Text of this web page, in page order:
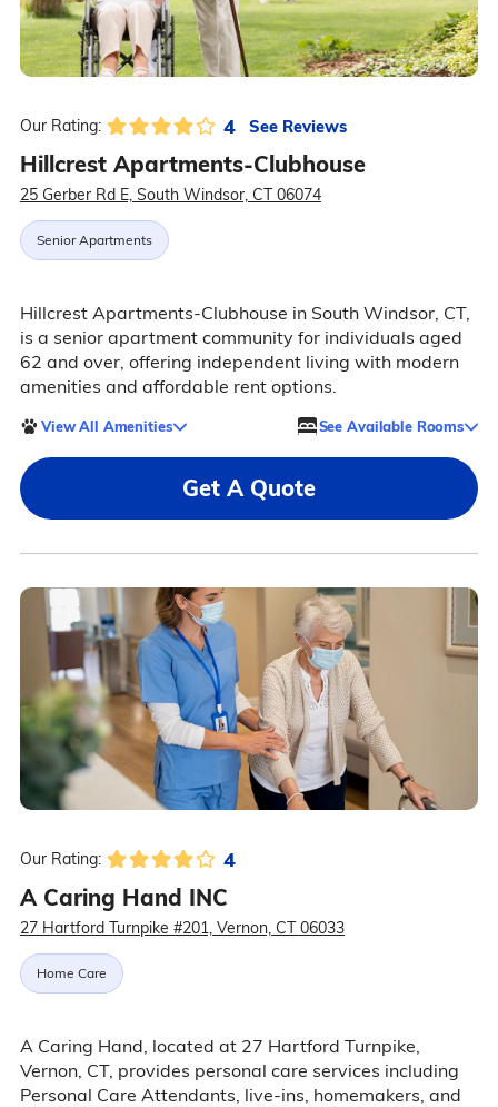
Our Rating: 4 See Reviews
Hillcrest Apartments-Clubhouse
25 Gerber Rd E, South Windsor, CT 06074
Senior Apartments
Hillcrest Apartments-Clubhouse in South Windsor, CT,
is a senior apartment community for individuals aged
62 and over, offering independent living with modern
amenities and affordable rent options.
View All Amenities See Available Rooms
Get A Quote
Our Rating: 4
A Caring Hand INC
27 Hartford Turnpike #201, Vernon, CT 06033
Home Care
A Caring Hand, located at 27 Hartford Turnpike,
Vernon, CT, provides personal care services including
Personal Care Attendants, live-ins, homemakers, and